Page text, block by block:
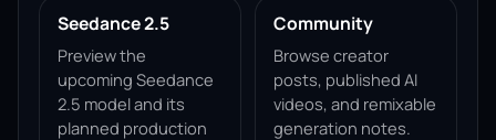
Seedance 2.5
Preview the
upcoming Seedance
2.5 model and its
planned production
Community
Browse creator
posts, published AI
videos, and remixable
generation notes.